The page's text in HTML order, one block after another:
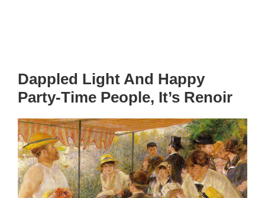
Dappled Light And Happy
Party-Time People, It’s Renoir